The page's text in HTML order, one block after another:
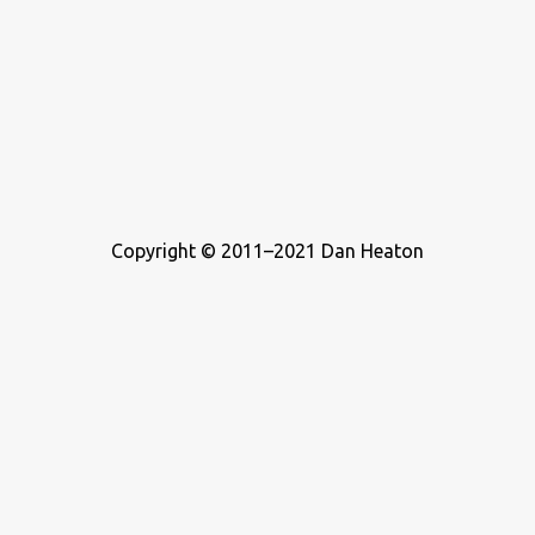
Copyright © 2011–2021 Dan Heaton